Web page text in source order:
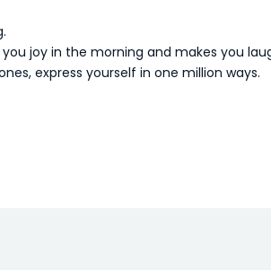
joy in the morning and makes you
express yourself in one million ways.